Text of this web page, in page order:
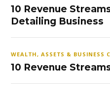
10 Revenue
Detailing Business
WEALTH, ASSETS & BUSINESS
10 Revenue